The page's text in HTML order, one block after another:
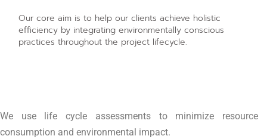
Our core aim is to help our clients achieve holistic
efficiency by integrating environmentally conscious
practices throughout the project lifecycle.
We use life cycle assessments to minimize resource
consumption and environmental impact.